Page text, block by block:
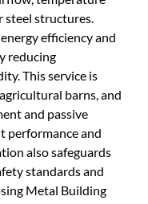
steel structures.
efficiency and
reducing
This service is
barns, and
and passive
performance and
also safeguards
standards and
Metal Building